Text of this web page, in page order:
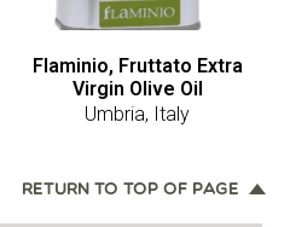
Flaminio, Fruttato Extra
Virgin Olive Oil
Umbria, Italy
RETURN TO TOP OF PAGE